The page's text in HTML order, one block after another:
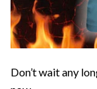
Don’t wait any